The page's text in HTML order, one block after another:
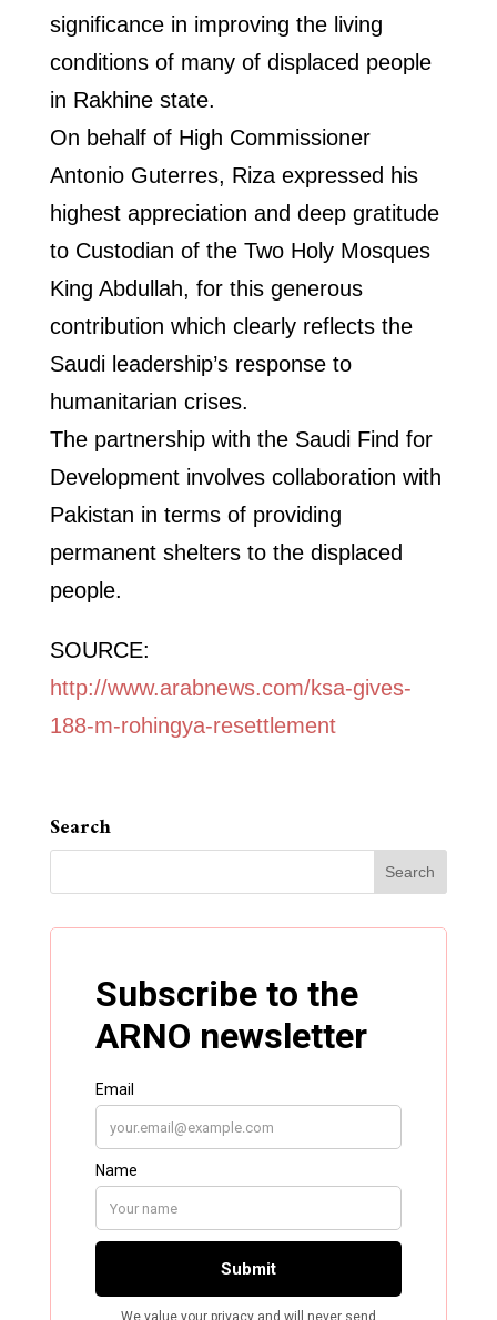
significance in improving the living
conditions of many of displaced people
in Rakhine state.
On behalf of High Commissioner
Antonio Guterres, Riza expressed his
highest appreciation and deep gratitude
to Custodian of the Two Holy Mosques
King Abdullah, for this generous
contribution which clearly reflects the
Saudi leadership’s response to
humanitarian crises.
The partnership with the Saudi Find for
Development involves collaboration with
Pakistan in terms of providing
permanent shelters to the displaced
people.
SOURCE:
http://www.arabnews.com/ksa-gives-
188-m-rohingya-resettlement
Search